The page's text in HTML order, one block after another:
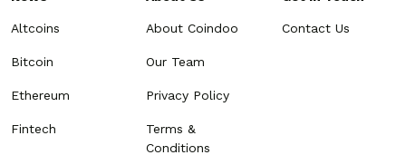
Altcoins
Bitcoin
Ethereum
Fintech
About Coindoo
Our Team
Privacy Policy
Terms &
Conditions
Contact Us